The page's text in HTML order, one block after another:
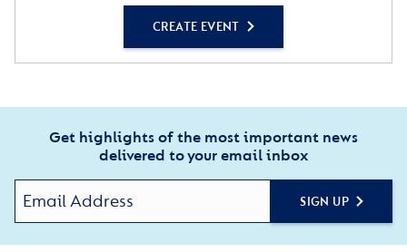
CREATE EVENT
Get highlights of the most important news
delivered to your email inbox
SIGN UP